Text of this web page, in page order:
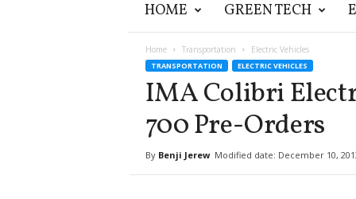
i
HOME GREEN TECH
Home Transportation Electric Vehicles
TRANSPORTATION ELECTRIC VEHICLES
IMA Colibri
700 Pre-Orders
By Benji Jerew Modified date: December 10,